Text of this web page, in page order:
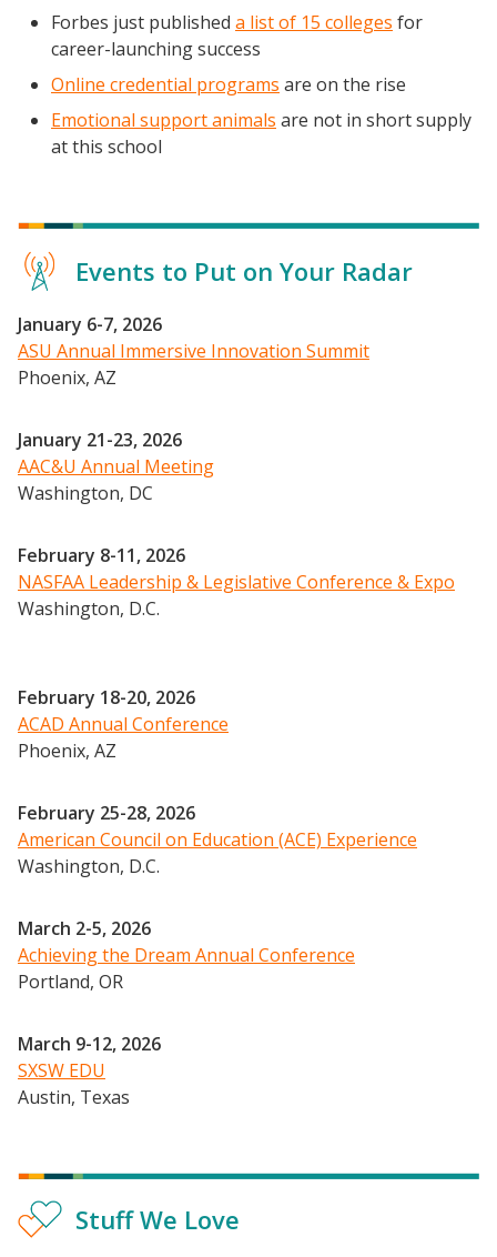
Events
2024 UIA Summit
Podcasts
Scholarship To Practice
Forbes just published a list of 15 colleges for
career-launching success
Online credential programs are on the rise
Emotional support animals are not in short supply
at this school
Events to Put on Your Radar
January 6-7, 2026
ASU Annual Immersive Innovation Summit
Phoenix, AZ
January 21-23, 2026
AAC&U Annual Meeting
Washington, DC
February 8-11, 2026
NASFAA Leadership & Legislative Conference & Expo
Washington, D.C.
February 18-20, 2026
ACAD Annual Conference
Phoenix, AZ
February 25-28, 2026
American Council on Education (ACE) Experience
Washington, D.C.
March 2-5, 2026
Achieving the Dream Annual Conference
Portland, OR
March 9-12, 2026
SXSW EDU
Austin, Texas
Stuff We Love